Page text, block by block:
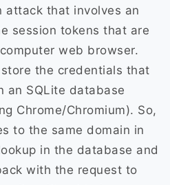
attack that involves an
session tokens that are
web browser.
the credentials that
an SQLite database
Chrome/Chromium). So,
to the same domain in
in the database and
with the request to